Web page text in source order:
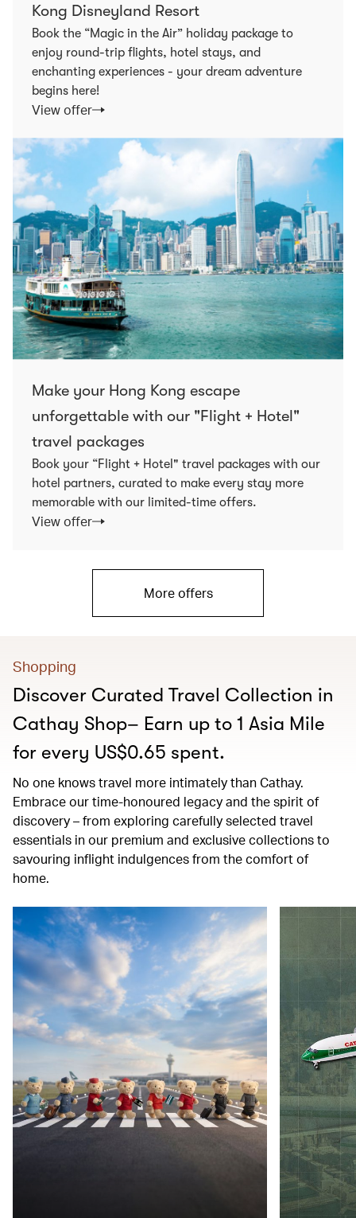
Kong Disneyland Resort
Book the “Magic in the Air” holiday package to
enjoy round-trip flights, hotel stays, and
enchanting experiences - your dream adventure
begins here!
View offer
Make your Hong Kong escape
unforgettable with our "Flight + Hotel"
travel packages
Book your “Flight + Hotel" travel packages with our
hotel partners, curated to make every stay more
memorable with our limited-time offers.
View offer
More offers
Shopping
Discover Curated Travel Collection in
Cathay Shop– Earn up to 1 Asia Mile
for every US$0.65 spent.
No one knows travel more intimately than Cathay.
Embrace our time-honoured legacy and the spirit of
discovery – from exploring carefully selected travel
essentials in our premium and exclusive collections to
savouring inflight indulgences from the comfort of
home.